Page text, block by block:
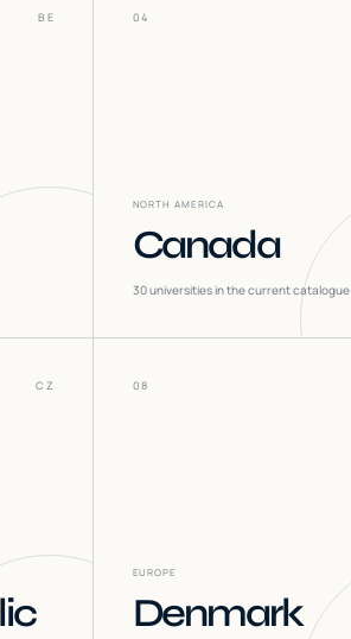
BE 04
NORTH AMERICA
Canada
30universities in the current catalogue
CZ 08
EUROPE
Denmark